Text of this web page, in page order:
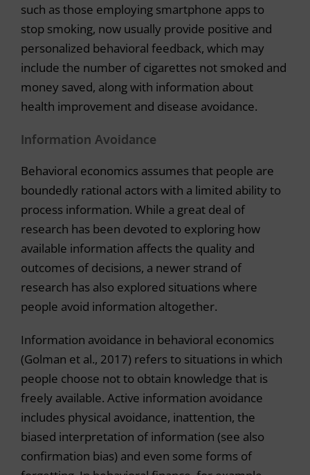
such as those employing smartphone apps to
stop smoking, now usually provide positive and
personalized behavioral feedback, which may
include the number of cigarettes not smoked and
money saved, along with information about
health improvement and disease avoidance.
Information Avoidance
Behavioral economics assumes that people are
boundedly rational actors with a limited ability to
process information. While a great deal of
research has been devoted to exploring how
available information affects the quality and
outcomes of decisions, a newer strand of
research has also explored situations where
people avoid information altogether.
Information avoidance in behavioral economics
(Golman et al., 2017) refers to situations in which
people choose not to obtain knowledge that is
freely available. Active information avoidance
includes physical avoidance, inattention, the
biased interpretation of information (see also
confirmation bias) and even some forms of